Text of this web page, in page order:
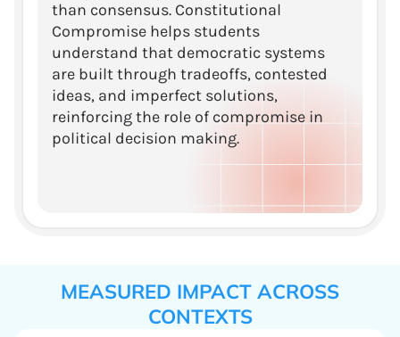
than consensus. Constitutional
Compromise helps students
understand that democratic systems
are built through tradeoffs, contested
ideas, and imperfect solutions,
reinforcing the role of compromise in
political decision making.
MEASURED IMPACT ACROSS
CONTEXTS